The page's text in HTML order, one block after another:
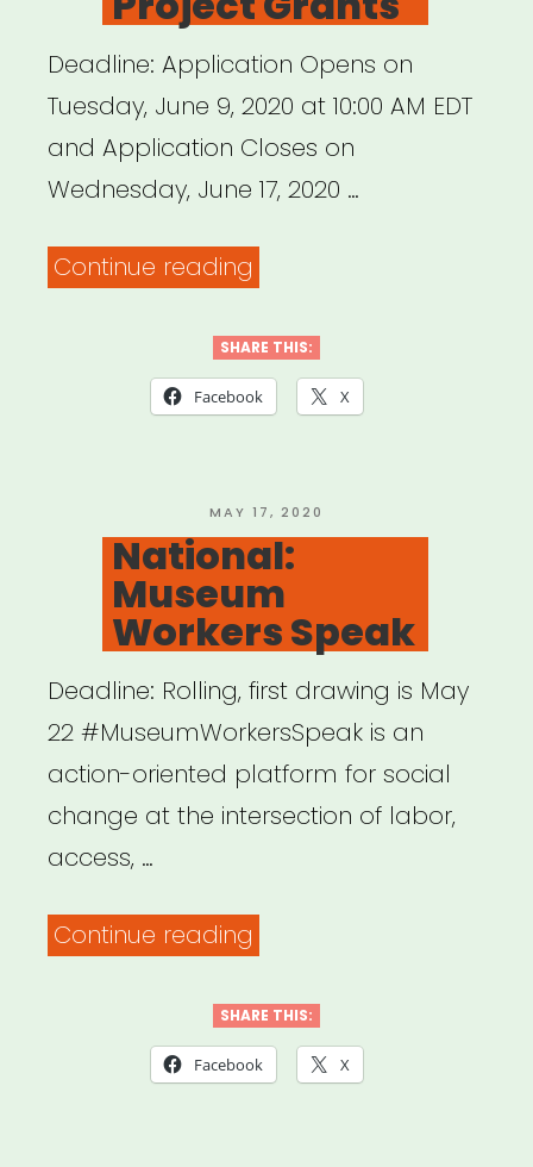
Need
to
Redefine
the
Value
A
Blade
Deadline: Application Opens on
Tuesday, June 9, 2020 at 10:00 AM EDT
and Application Closes on
Wednesday, June 17, 2020 …
Continue reading
State
(NOT
NYS
Creating
Project
Grants”
SHARE THIS:
Facebook X
POSTED
ON
MAY 17, 2020
National:
Museum
Workers Speak
Deadline: Rolling, first drawing is May
22 #MuseumWorkersSpeak is an
action-oriented platform for social
change at the intersection of labor,
access, …
Continue reading
Workers
Speak”
SHARE THIS:
Facebook X